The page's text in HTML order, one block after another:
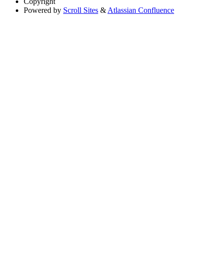
Powered by Scroll Sites & Atlassian Confluence